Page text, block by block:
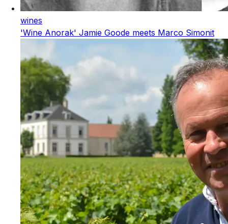
wines
'Wine Anorak' Jamie Goode meets Marco Simonit